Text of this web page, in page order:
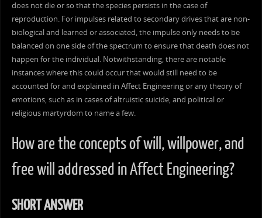
does not die or so that the species persists in the case of
reproduction. For impulses related to secondary drives that are non-
biological and learned or associated, the impulse only needs to be
balanced on one side of the spectrum to ensure that death does not
happen for the individual. Notwithstanding, there are notable
instances where this could occur that would still need to be
accounted for and explained in Affect Engineering or any theory of
emotions, such as in cases of altruistic suicide, and political or
religious martyrdom to name a few.
How are the concepts of will, willpower, and
free will addressed in Affect Engineering?
SHORT ANSWER